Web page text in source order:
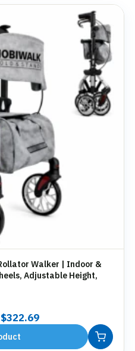
Walker | Indoor &
Adjustable Height,
Original
price
was:
$322.69Current